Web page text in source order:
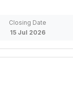
Closing Date
15 Jul 2026